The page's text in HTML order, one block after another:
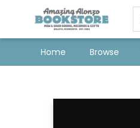
Home Browse